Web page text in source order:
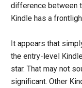
difference between
Kindle has a
It appears that
the entry-level
star. That may not
significant. Other